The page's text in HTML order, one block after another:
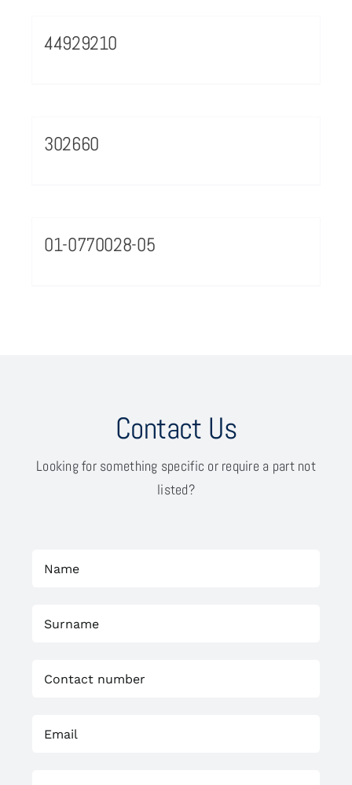
44929210
302660
01-0770028-05
Contact Us
Looking for something specific or require a part not
listed?